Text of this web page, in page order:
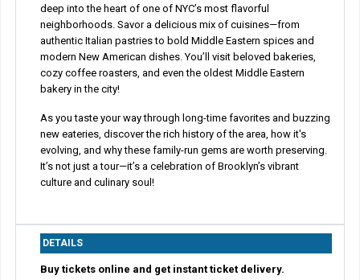
deep into the heart of one of NYC’s most flavorful
neighborhoods. Savor a delicious mix of cuisines—from
authentic Italian pastries to bold Middle Eastern spices and
modern New American dishes. You’ll visit beloved bakeries,
cozy coffee roasters, and even the oldest Middle Eastern
bakery in the city!
As you taste your way through long-time favorites and buzzing
new eateries, discover the rich history of the area, how it's
evolving, and why these family-run gems are worth preserving.
It’s not just a tour—it’s a celebration of Brooklyn’s vibrant
culture and culinary soul!
DETAILS
Buy tickets online and get instant ticket delivery.